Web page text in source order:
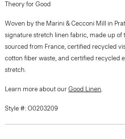
Theory for Good
Woven by the Marini & Cecconi Mill in
signature stretch linen fabric, made up of
sourced from France, certified recycled
cotton fiber waste, and certified recycled
stretch.
Learn more about our Good Linen.
Style #: O0203209